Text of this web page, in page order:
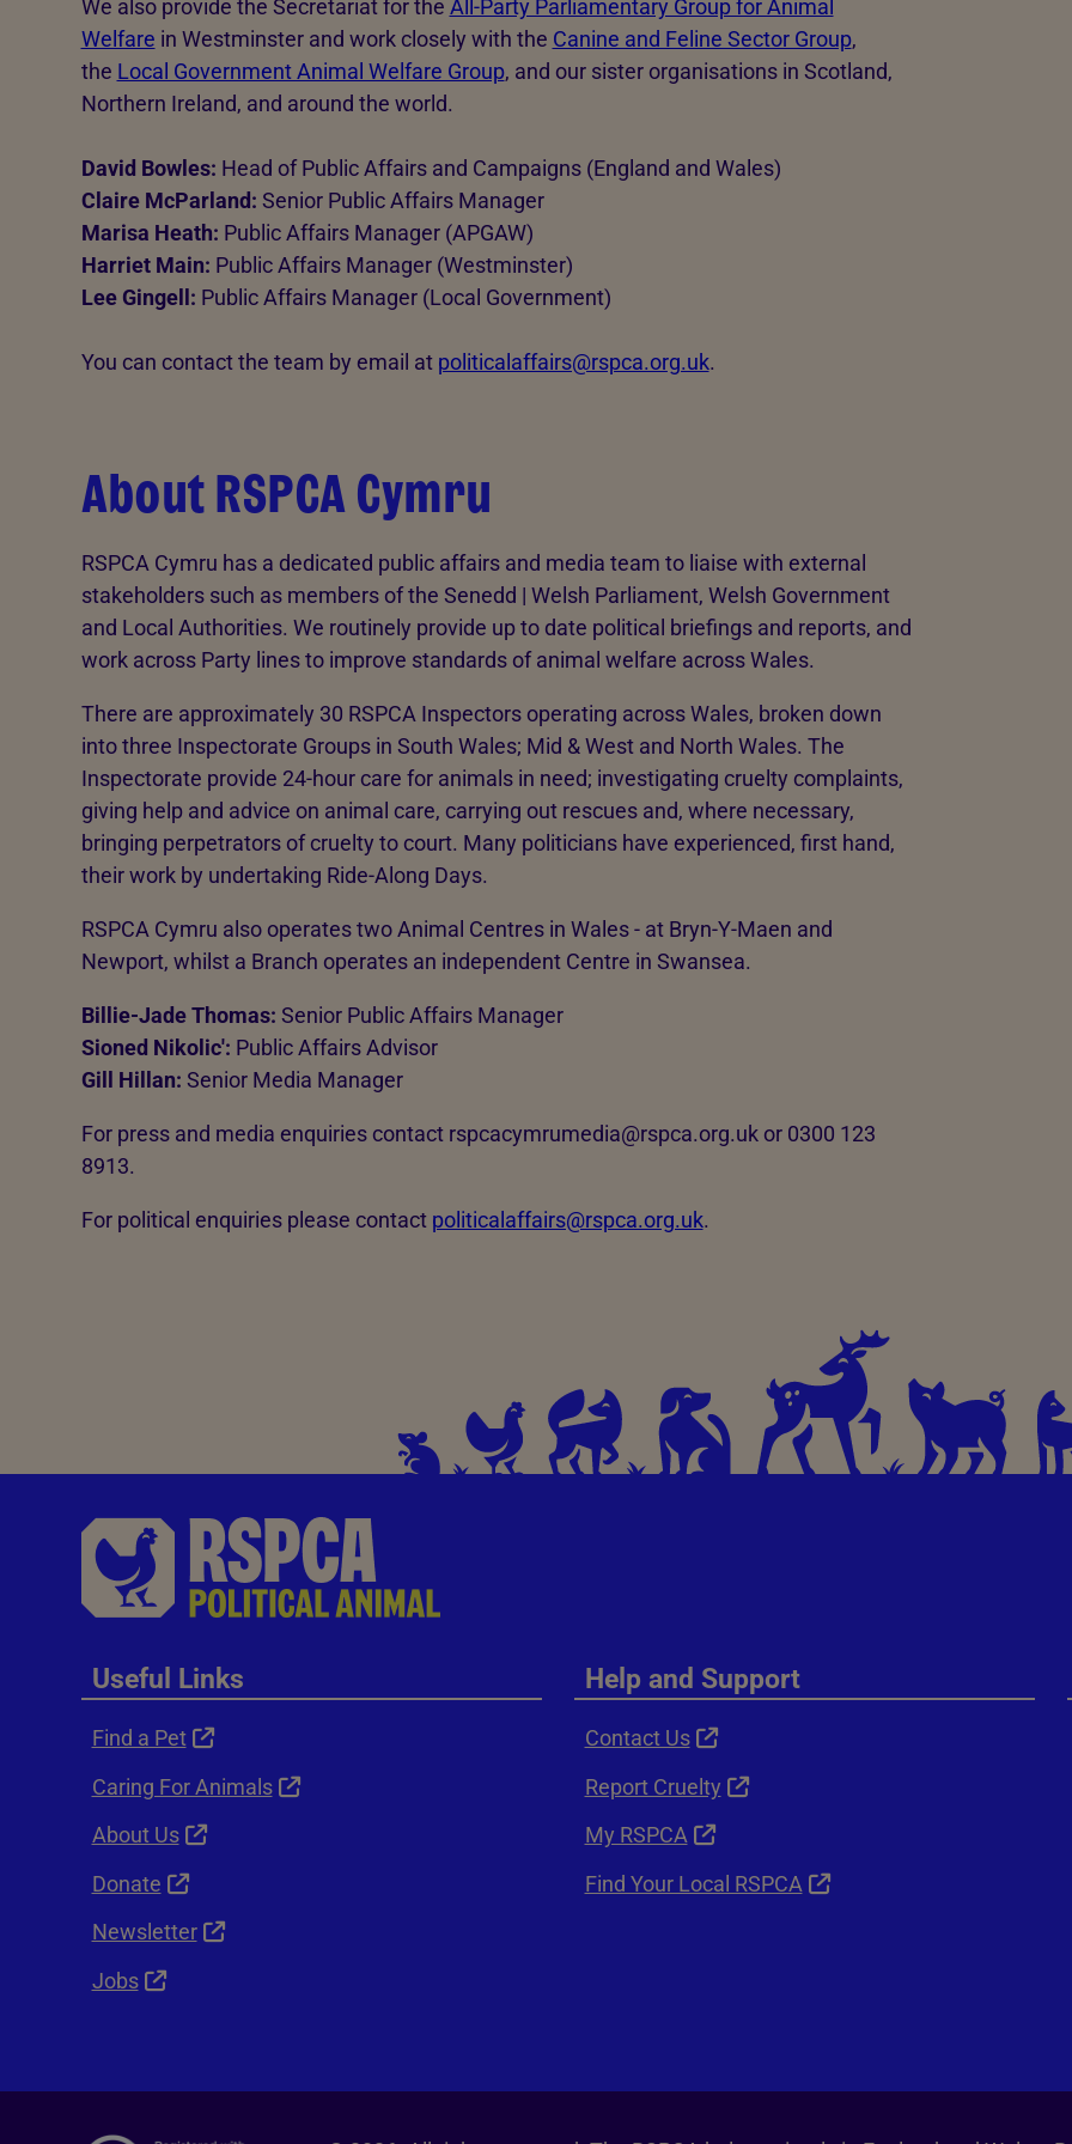
We also provide the Secretariat for the All-Party Parliamentary Group for Animal
Welfare in Westminster and work closely with the Canine and Feline Sector Group,
the Local Government Animal Welfare Group, and our sister organisations in Scotland,
Northern Ireland, and around the world.
David Bowles: Head of Public Affairs and Campaigns (England and Wales)
Claire McParland: Senior Public Affairs Manager
Marisa Heath: Public Affairs Manager (APGAW)
Harriet Main: Public Affairs Manager (Westminster)
Lee Gingell: Public Affairs Manager (Local Government)
You can contact the team by email at politicalaffairs@rspca.org.uk.
About RSPCA Cymru
RSPCA Cymru has a dedicated public affairs and media team to liaise with external
stakeholders such as members of the Senedd | Welsh Parliament, Welsh Government
and Local Authorities. We routinely provide up to date political briefings and reports, and
work across Party lines to improve standards of animal welfare across Wales.
There are approximately 30 RSPCA Inspectors operating across Wales, broken down
into three Inspectorate Groups in South Wales; Mid & West and North Wales. The
Inspectorate provide 24-hour care for animals in need; investigating cruelty complaints,
giving help and advice on animal care, carrying out rescues and, where necessary,
bringing perpetrators of cruelty to court. Many politicians have experienced, first hand,
their work by undertaking Ride-Along Days.
RSPCA Cymru also operates two Animal Centres in Wales - at Bryn-Y-Maen and
Newport, whilst a Branch operates an independent Centre in Swansea.
Billie-Jade Thomas: Senior Public Affairs Manager
Sioned Nikolic': Public Affairs Advisor
Gill Hillan: Senior Media Manager
For press and media enquiries contact rspcacymrumedia@rspca.org.uk or 0300 123
8913.
For political enquiries please contact politicalaffairs@rspca.org.uk.
Useful Links
Find a Pet
Caring For Animals
About Us
Donate
Newsletter
Jobs
Help and Support
Contact Us
Report Cruelty
My RSPCA
Find Your Local RSPCA